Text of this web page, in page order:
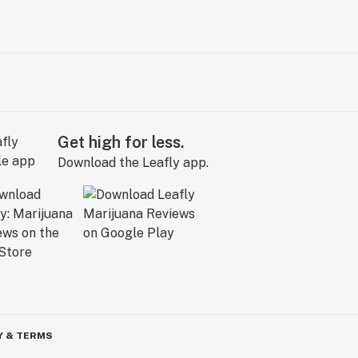
Get high for less.
Download the Leafly app.
& TERMS